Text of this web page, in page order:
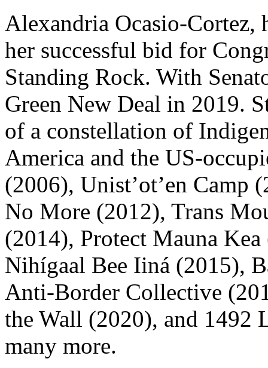
Alexandria Ocasio-Cortez,
her successful bid for
Standing Rock. With
Green New Deal in 2019.
of a constellation of
America and the US-
(2006), Unist’ot’en Camp
No More (2012), Trans
(2014), Protect Mauna
Nihígaal Bee Iiná (2015),
Anti-Border Collective
the Wall (2020), and 1492
many more.